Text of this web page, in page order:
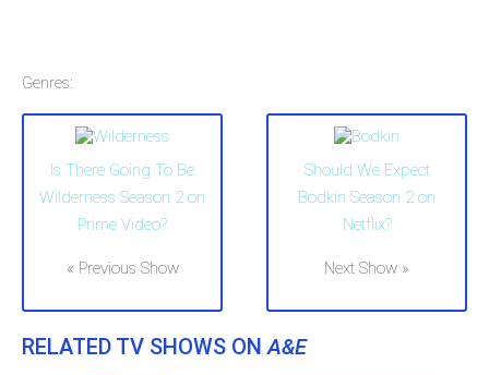
Genres:
Is There Going To Be
Wilderness Season 2 on
Prime Video?
« Previous Show
Should We Expect
Bodkin Season 2 on
Netflix?
Next Show »
RELATED TV SHOWS ONA&E